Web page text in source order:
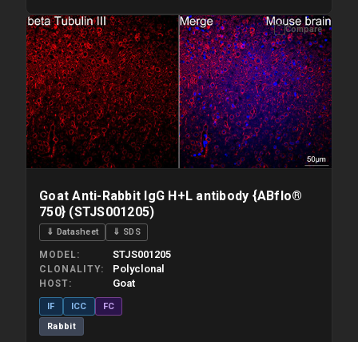
Please allow up to 10 working days. Products are dispatched on
overnight priority shipping with gel ice packs.
Compare
Goat Anti-Rabbit IgG H+L antibody {ABflo®
750} (STJS001205)
⇓ Datasheet ⇓ SDS
MODEL STJS001205
CLONALITY Polyclonal
HOST Goat
IF ICC
FC
Rabbit